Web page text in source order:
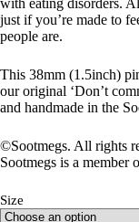
with eating disorders.
just if you’re made to
people are.
This 38mm (1.5inch)
our original ‘Don’t
and handmade in the
©Sootmegs. All rights
Sootmegs is a
Size